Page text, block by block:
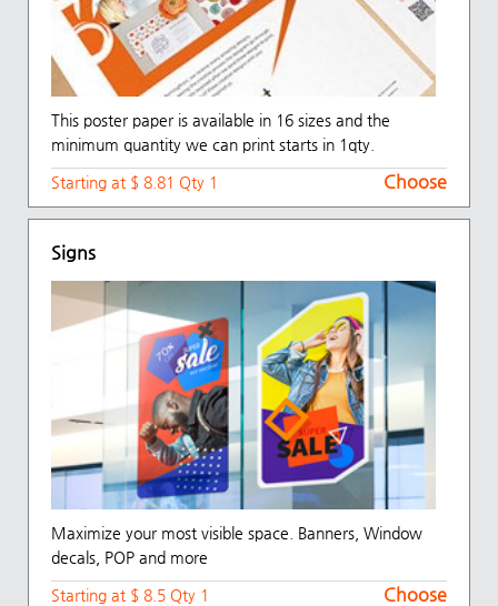
This poster paper is available in 16 sizes and the
minimum quantity we can print starts in 1qty.
Starting at $ 8.81 Qty 1 Choose
Signs
Maximize your most visible space. Banners, Window
decals, POP and more
Starting at $ 8.5 Qty 1 Choose